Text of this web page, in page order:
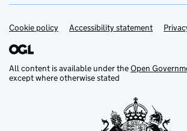
Support links
Cookie policy Accessibility statement
All content is available under theOpen
except where otherwise stated